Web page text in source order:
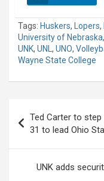
Tags: Huskers, Lopers,
University of Nebraska,
UNK, UNL, UNO,
Wayne State College
navigation
Ted Carter to step
31 to lead Ohio
UNK adds